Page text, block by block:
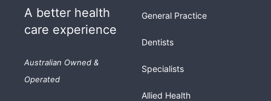
A better health
care experience
Australian Owned &
Operated
General Practice
Dentists
Specialists
Allied Health